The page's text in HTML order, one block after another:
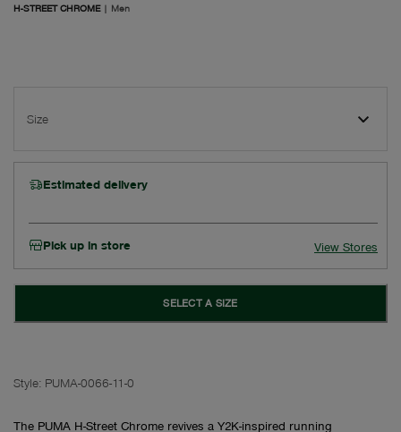
H-STREET CHROME| Men
Size
Estimated delivery
Pick up in store View Stores
SELECT A SIZE
Style: PUMA-0066-11-0
The PUMA H-Street Chrome revives a Y2K-inspired running